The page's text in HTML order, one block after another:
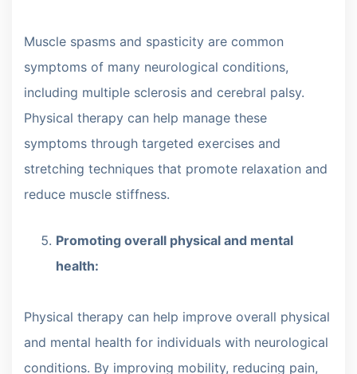
Muscle spasms and spasticity are common
symptoms of many neurological conditions,
including multiple sclerosis and cerebral palsy.
Physical therapy can help manage these
symptoms through targeted exercises and
stretching techniques that promote relaxation and
reduce muscle stiffness.
Promoting overall physical and mental
health:
Physical therapy can help improve overall physical
and mental health for individuals with neurological
conditions. By improving mobility, reducing pain,